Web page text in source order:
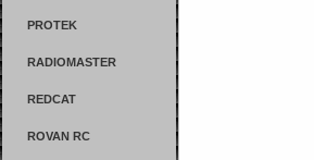
PROTEK
RADIOMASTER
REDCAT
ROVAN RC